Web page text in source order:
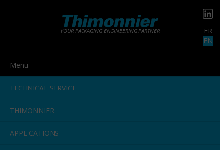
FR
EN
YOUR PACKAGING ENGINEERING PARTNER
Menu
TECHNICAL SERVICE
THIMONNIER
APPLICATIONS